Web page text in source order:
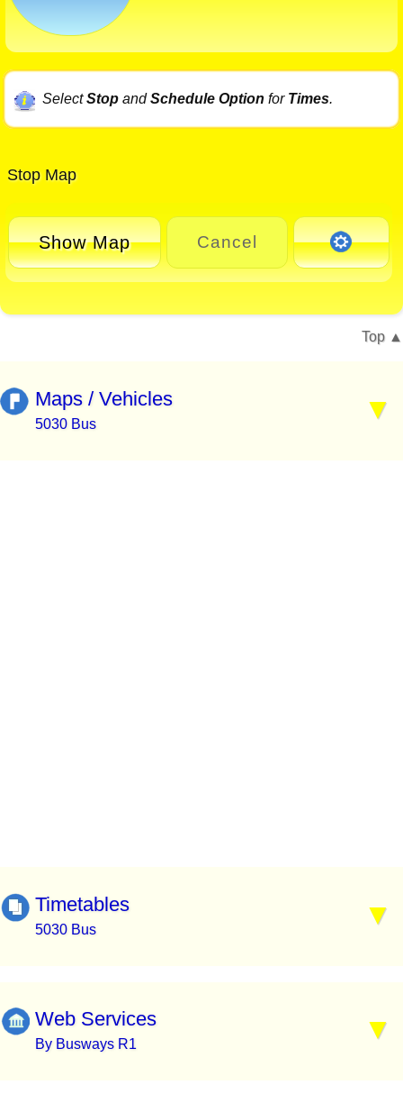
SelectStopandSchedule Option for Times.
Stop Map
Show Map Cancel
Top
Maps / Vehicles
5030 Bus
Timetables
5030 Bus
Web Services
By Busways R1